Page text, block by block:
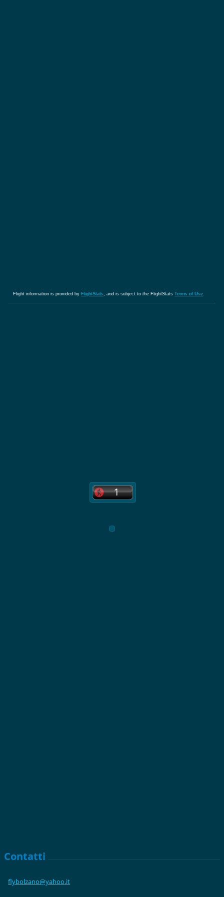
Flight information is provided by FlightStats , and is subject to the FlightStatsTerms of Use
Contatti
flybolzano@yahoo.it